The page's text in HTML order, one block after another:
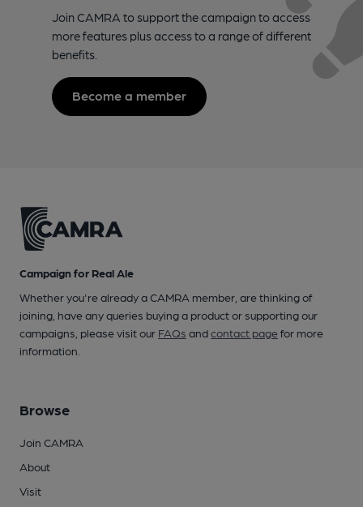
Join CAMRA to support the campaign to access
more features plus access to a range of different
benefits.
Become a member
Campaign for Real Ale
Whether you're already a CAMRA member, are thinking of
joining, have any queries buying a product or supporting our
campaigns, please visit our FAQs andcontact pagefor more
information.
Browse
Join CAMRA
About
Visit